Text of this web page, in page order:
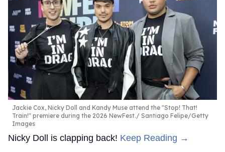
Jackie Cox, Nicky Doll and Kandy Muse attend the "Stop! That!
Train!" premiere during the 2026 NewFest.
Santiago Felipe/Getty
Images
Nicky Doll is clapping back! Keep Reading →